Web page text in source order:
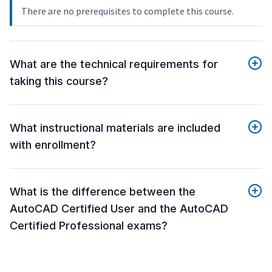
There are no prerequisites to complete this course.
What are the technical requirements for
taking this course?
What instructional materials are included
with enrollment?
What is the difference between the
AutoCAD Certified User and the AutoCAD
Certified Professional exams?